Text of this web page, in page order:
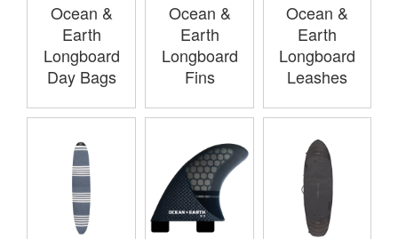
Ocean &
Earth
Longboard
Day Bags
Ocean &
Earth
Longboard
Fins
Ocean &
Earth
Longboard
Leashes